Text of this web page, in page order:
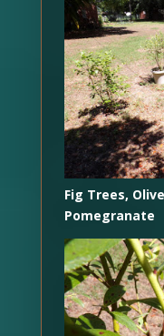
Fig Trees,
Pomegranate